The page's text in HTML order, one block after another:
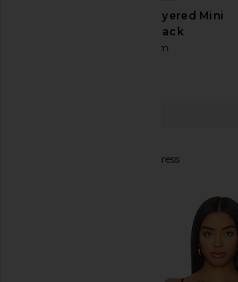
EB Denim Tara Layered Mini
Dress in Black
EB Denim
Nidia Mini Dress
favorite superdown Nidia